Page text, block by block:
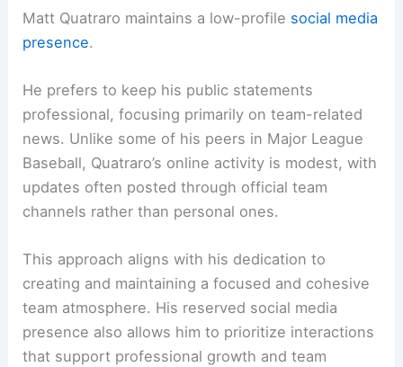
Matt Quatraro maintains a low-profile social media
presence.
He prefers to keep his public statements
professional, focusing primarily on team-related
news. Unlike some of his peers in Major League
Baseball, Quatraro’s online activity is modest, with
updates often posted through official team
channels rather than personal ones.
This approach aligns with his dedication to
creating and maintaining a focused and cohesive
team atmosphere. His reserved social media
presence also allows him to prioritize interactions
that support professional growth and team